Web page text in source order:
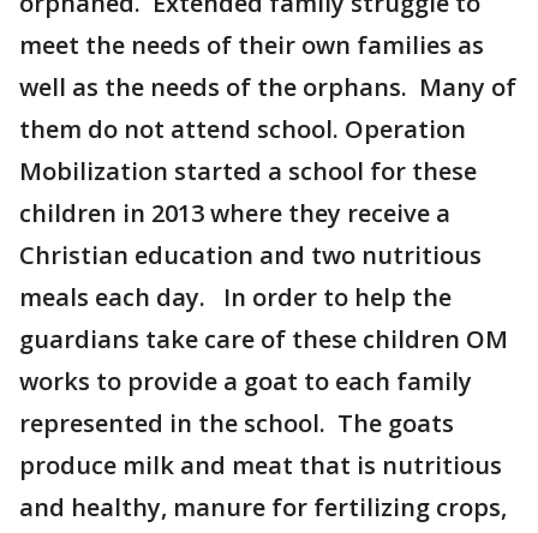
meet the needs of their own families as
well as the needs of the orphans. Many of
them do not attend school. Operation
Mobilization started a school for these
children in 2013 where they receive a
Christian education and two nutritious
meals each day. In order to help the
guardians take care of these children OM
works to provide a goat to each family
represented in the school. The goats
produce milk and meat that is nutritious
and healthy, manure for fertilizing crops,